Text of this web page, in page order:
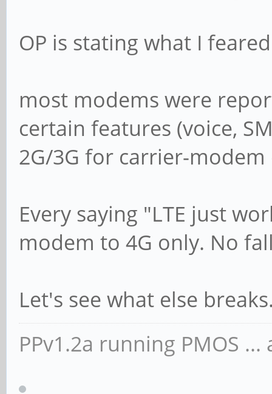
OP is stating what I
most modems were
certain features (voice,
2G/3G for carrier-
Every saying "LTE just
modem to 4G only. No
Let's see what else
PPv1.2a running PMOS